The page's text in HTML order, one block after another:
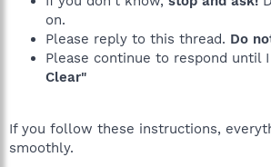
on.
Please reply to this thread. Do
Please continue to respond until
Clear"
If you follow these instructions,
smoothly.